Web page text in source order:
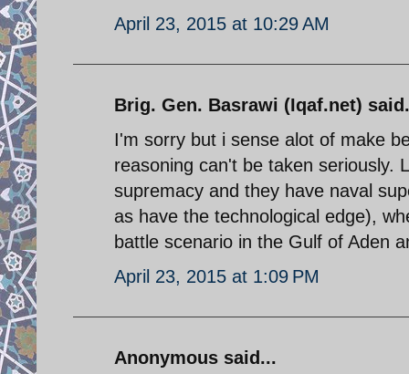
April 23, 2015 at 10:29 AM
Brig. Gen. Basrawi (Iqaf.net)
I'm sorry but i sense alot of make
reasoning can't be taken seriously.
supremacy and they have naval
as have the technological edge),
battle scenario in the Gulf of Aden
April 23, 2015 at 1:09 PM
Anonymous said...